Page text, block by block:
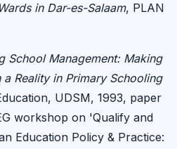
in Dar-es-Salaam, PLAN
School Management: Making
Reality in Primary Schooling
UDSM, 1993, paper
workshop on 'Qualify and
Education Policy & Practice: